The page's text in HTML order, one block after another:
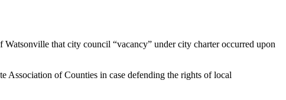
that city council “vacancy” under city charter occurred upon
of Counties in case defending the rights of local